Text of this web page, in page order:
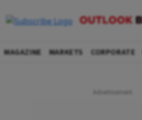
MAGAZINE MARKETS CORPORATE